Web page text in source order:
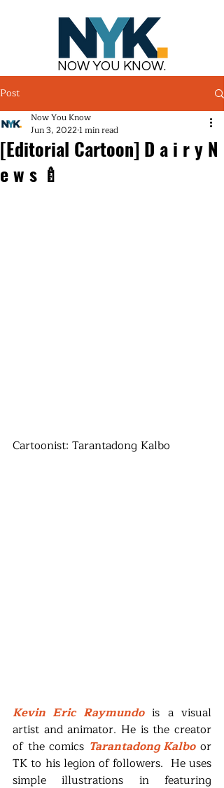
NOW YOU KNOW.
Post
[Editorial Cartoon] D a i r y N
e w s 🍼
Now You Know
Jun 3, 20221 min read
Cartoonist: Tarantadong Kalbo
Kevin Eric Raymundo is a visual
artist and animator. He is the creator
of the comics Tarantadong Kalbo or
TK to his legion of followers.  He uses
simple illustrations in featuring